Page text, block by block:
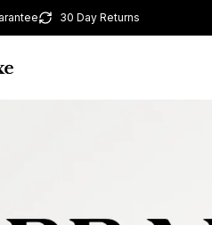
30 Day Returns